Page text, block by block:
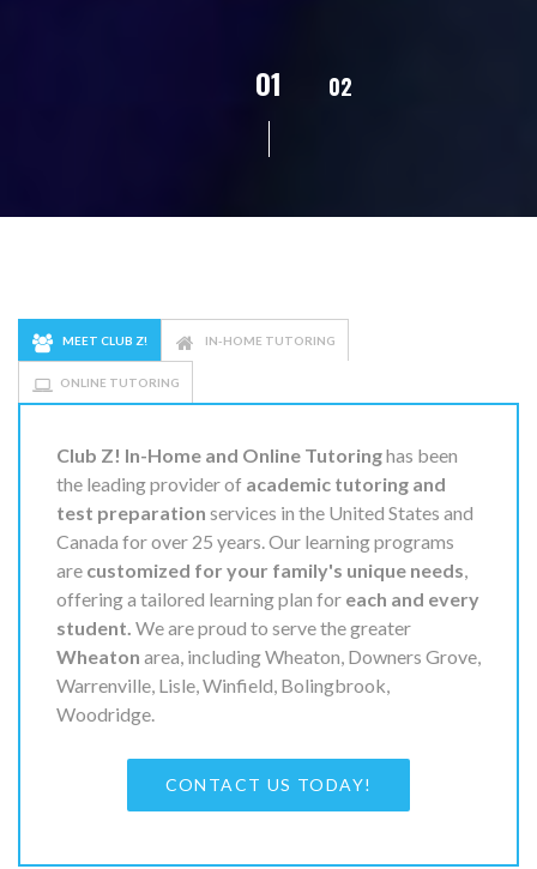
MEET CLUB Z! IN-HOME TUTORING
ONLINE TUTORING
Club Z! In-Home and Online Tutoringhas been
the leading provider of academic tutoring and
test preparation services in the United States and
Canada for over 25 years. Our learning programs
are customized for your family's unique needs,
offering a tailored learning plan for each and every
student. We are proud to serve the greater
Wheaton area, including Wheaton, Downers Grove,
Warrenville, Lisle, Winfield, Bolingbrook,
Woodridge.
CONTACT US TODAY!